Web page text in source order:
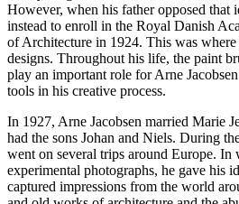
However, when his father opposed that
instead to enroll in the Royal Danish
of Architecture in 1924. This was
designs. Throughout his life, the paint
play an important role for Arne
tools in his creative process.
In 1927, Arne Jacobsen married Marie
had the sons Johan and Niels. During
went on several trips around Europe. In
experimental photographs, he gave his
captured impressions from the world